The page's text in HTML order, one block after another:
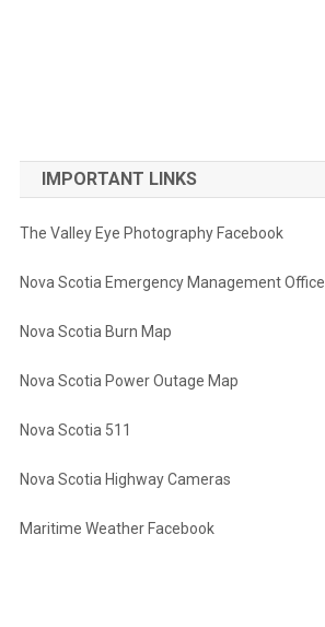
IMPORTANT LINKS
The Valley Eye Photography Facebook
Nova Scotia Emergency Management Office
Nova Scotia Burn Map
Nova Scotia Power Outage Map
Nova Scotia 511
Nova Scotia Highway Cameras
Maritime Weather Facebook